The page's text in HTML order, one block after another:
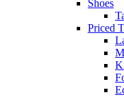
Shoes
Priced